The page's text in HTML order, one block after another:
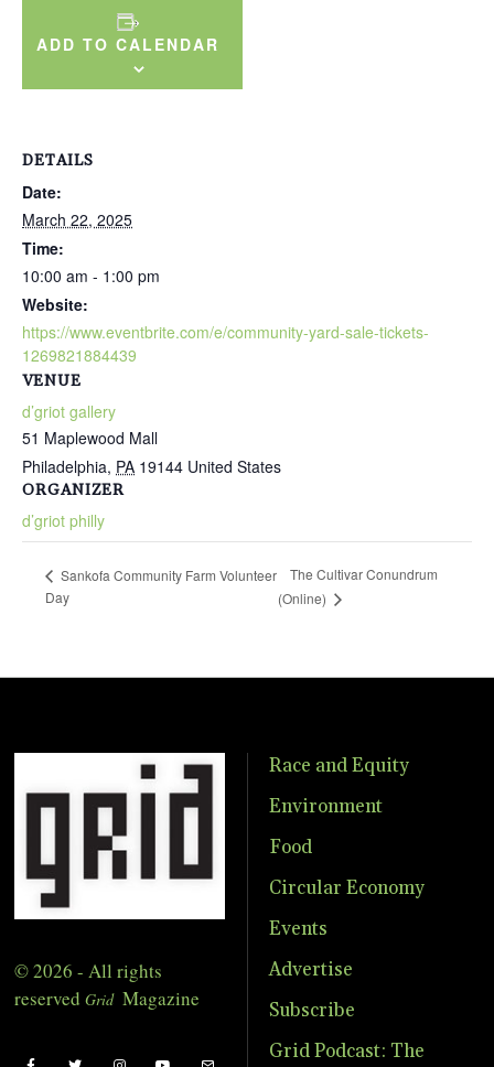
ADD TO CALENDAR
DETAILS
Date:
March 22, 2025
Time:
10:00 am - 1:00 pm
Website:
https://www.eventbrite.com/e/community-yard-sale-tickets-
1269821884439
VENUE
d’griot gallery
51 Maplewood Mall
Philadelphia, PA 19144 United States
ORGANIZER
d’griot philly
Sankofa Community Farm Volunteer
Day
The Cultivar Conundrum
(Online)
© 2026 - All rights
reserved Grid Magazine
Race and Equity
Environment
Food
Circular Economy
Events
Advertise
Subscribe
Grid Podcast: The